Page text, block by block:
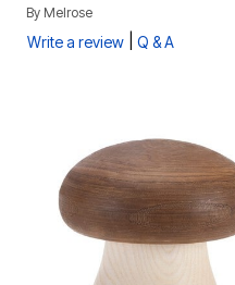
By Melrose
Write a review Q & A